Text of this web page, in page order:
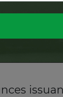
has
term capital